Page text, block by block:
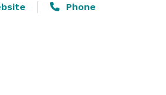
Phone